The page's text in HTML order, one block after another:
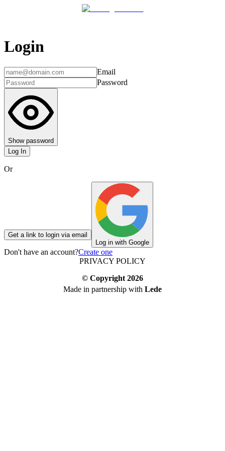
Login
Email
Password
Show password
Log In
Or
Get a link to login via email
Log in with Google
Don't have an account?Create one
PRIVACY POLICY
© Copyright 2026
Made in partnership with Lede